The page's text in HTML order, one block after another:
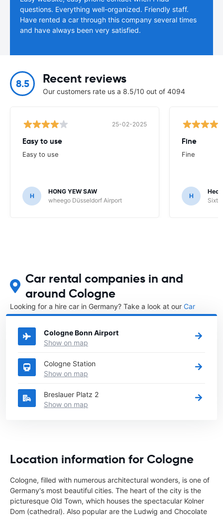
questions. Everything well-organized. Friendly staff.
Have rented a car through this company several times
and have always been very satisfied.
8.5 Recent reviews
Our customers rate us a 8.5/10 out of 4094
25-02-2025
Easy to use
Easy to use
H
HONG YEW SAW
wheego Düsseldorf Airport
Fine
Fine
H
Sixt
Car rental companies in and
around Cologne
Looking for a hire car in Germany? Take a look at our Car
rental Germanydirectory.
Cologne Bonn Airport
Show on map
Cologne Station
Show on map
Breslauer Platz 2
Show on map
Location information for Cologne
Cologne, filled with numerous architectural wonders, is one of
Germany's most beautiful cities. The heart of the city is the
picturesque Old Town, which houses the spectacular Kolner
Dom (cathedral). Also popular are the Ludwig and Chocolate